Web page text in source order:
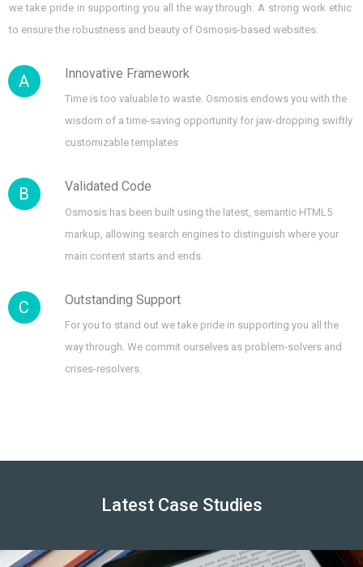
we take pride in supporting you all the way through. A strong work ethic
to ensure the robustness and beauty of Osmosis-based websites.
A Innovative Framework
Time is too valuable to waste. Osmosis endows you with the
wisdom of a time-saving opportunity for jaw-dropping swiftly
customizable templates
B Validated Code
Osmosis has been built using the latest, semantic HTML5
markup, allowing search engines to distinguish where your
main content starts and ends.
C Outstanding Support
For you to stand out we take pride in supporting you all the
way through. We commit ourselves as problem-solvers and
crises-resolvers.
Latest Case Studies